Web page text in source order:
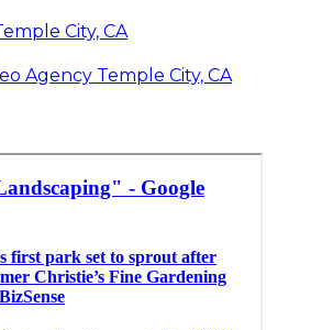
City, CA
Agency Temple City, CA